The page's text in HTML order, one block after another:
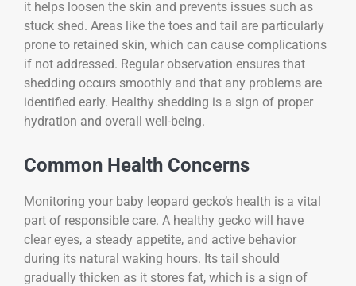
it helps loosen the skin and prevents issues such as
stuck shed. Areas like the toes and tail are particularly
prone to retained skin, which can cause complications
if not addressed. Regular observation ensures that
shedding occurs smoothly and that any problems are
identified early. Healthy shedding is a sign of proper
hydration and overall well-being.
Common Health Concerns
Monitoring your baby leopard gecko’s health is a vital
part of responsible care. A healthy gecko will have
clear eyes, a steady appetite, and active behavior
during its natural waking hours. Its tail should
gradually thicken as it stores fat, which is a sign of